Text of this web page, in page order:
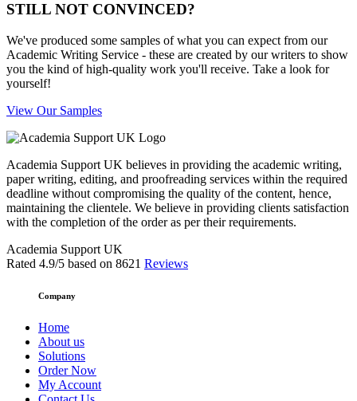
STILL NOT CONVINCED?
We've produced some samples of what you can expect from our
Academic Writing Service - these are created by our writers to show
you the kind of high-quality work you'll receive. Take a look for
yourself!
View Our Samples
Academia Support UK believes in providing the academic writing,
paper writing, editing, and proofreading services within the required
deadline without compromising the quality of the content, hence,
maintaining the clientele. We believe in providing clients satisfaction
with the completion of the order as per their requirements.
Academia Support UK
Rated 4.9/5 based on 8621 Reviews
Company
Home
About us
Solutions
Order Now
My Account